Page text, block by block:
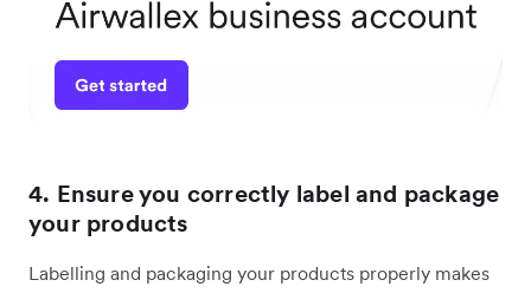
4. Ensure you correctly label and package
your products
Labelling and packaging your products properly makes